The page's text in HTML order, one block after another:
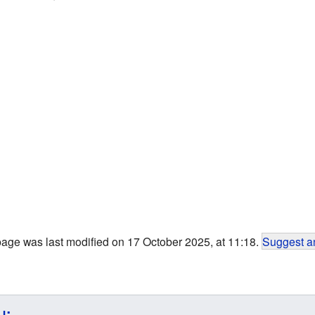
was last modified on 17 October 2025, at 11:18. Suggest